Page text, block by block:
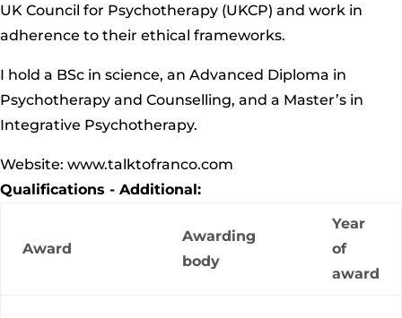
UK Council for Psychotherapy (UKCP) and work in
adherence to their ethical frameworks.
I hold a BSc in science, an Advanced Diploma in
Psychotherapy and Counselling, and a Master’s in
Integrative Psychotherapy.
Website: www.talktofranco.com
Qualifications - Additional:
Award
Awarding
body
Year
of
award